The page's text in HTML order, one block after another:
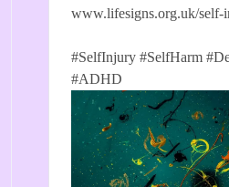
www.lifesigns.org.uk/self-
#SelfInjury #SelfHarm
#ADHD